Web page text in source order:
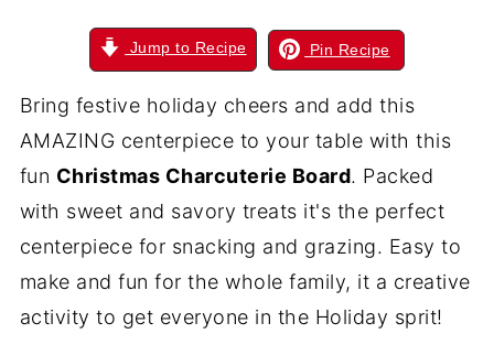
Jump to Recipe Pin Recipe
Bring festive holiday cheers and add this
AMAZING centerpiece to your table with this
fun Christmas Charcuterie Board. Packed
with sweet and savory treats it's the perfect
centerpiece for snacking and grazing. Easy to
make and fun for the whole family, it a creative
activity to get everyone in the Holiday sprit!